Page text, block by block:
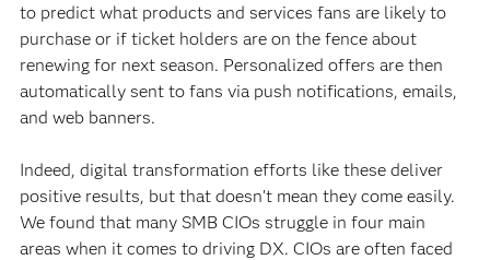
to predict what products and services fans are likely to
purchase or if ticket holders are on the fence about
renewing for next season. Personalized offers are then
automatically sent to fans via push notifications, emails,
and web banners.
Indeed, digital transformation efforts like these deliver
positive results, but that doesn’t mean they come easily.
We found that many SMB CIOs struggle in four main
areas when it comes to driving DX. CIOs are often faced